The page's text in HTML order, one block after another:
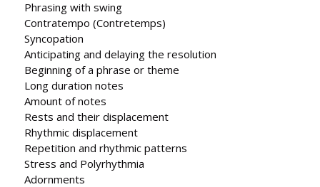
Phrasing with swing
Contratempo (Contretemps)
Syncopation
Anticipating and delaying the resolution
Beginning of a phrase or theme
Long duration notes
Amount of notes
Rests and their displacement
Rhythmic displacement
Repetition and rhythmic patterns
Stress and Polyrhythmia
Adornments